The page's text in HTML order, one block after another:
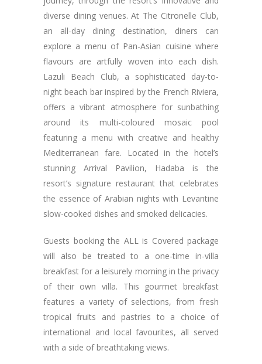
diverse dining venues. At The Citronelle Club,
an all-day dining destination, diners can
explore a menu of Pan-Asian cuisine where
flavours are artfully woven into each dish.
Lazuli Beach Club, a sophisticated day-to-
night beach bar inspired by the French Riviera,
offers a vibrant atmosphere for sunbathing
around its multi-coloured mosaic pool
featuring a menu with creative and healthy
Mediterranean fare. Located in the hotel’s
stunning Arrival Pavilion, Hadaba is the
resort’s signature restaurant that celebrates
the essence of Arabian nights with Levantine
slow-cooked dishes and smoked delicacies.
Guests booking the ALL is Covered package
will also be treated to a one-time in-villa
breakfast for a leisurely morning in the privacy
of their own villa. This gourmet breakfast
features a variety of selections, from fresh
tropical fruits and pastries to a choice of
international and local favourites, all served
with a side of breathtaking views.